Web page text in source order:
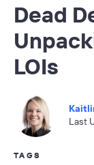
Dead
LOIs
Last
TAGS